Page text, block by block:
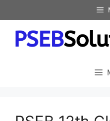
to
content